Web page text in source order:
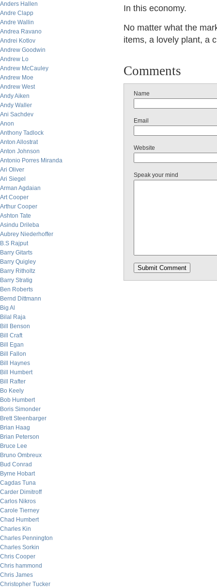
Anders Hallen
Andre Clapp
Andre Wallin
Andrea Ravano
Andrei Kotlov
Andrew Goodwin
Andrew Lo
Andrew McCauley
Andrew Moe
Andrew West
Andy Aiken
Andy Waller
Ani Sachdev
Anon
Anthony Tadlock
Anton Allostrat
Anton Johnson
Antonio Porres Miranda
Ari Oliver
Ari Siegel
Arman Agdaian
Art Cooper
Arthur Cooper
Ashton Tate
Asindu Drileba
Aubrey Niederhoffer
B.S Rajput
Barry Gitarts
Barry Quigley
Barry Ritholtz
Barry Stratig
Ben Roberts
Bernd Dittmann
Big Al
Bilal Raja
Bill Benson
Bill Craft
Bill Egan
Bill Fallon
Bill Haynes
Bill Humbert
Bill Rafter
Bo Keely
Bob Humbert
Boris Simonder
Brett Steenbarger
Brian Haag
Brian Peterson
Bruce Lee
Bruno Ombreux
Bud Conrad
Byrne Hobart
Cagdas Tuna
Carder Dimitroff
Carlos Nikros
Carole Tierney
Chad Humbert
Charles Kin
Charles Pennington
Charles Sorkin
Chris Cooper
Chris hammond
Chris James
Christopher Tucker
In this economy.
No matter what the
items, a lovely plant, a
Comments
Name
Email
Website
Speak your mind